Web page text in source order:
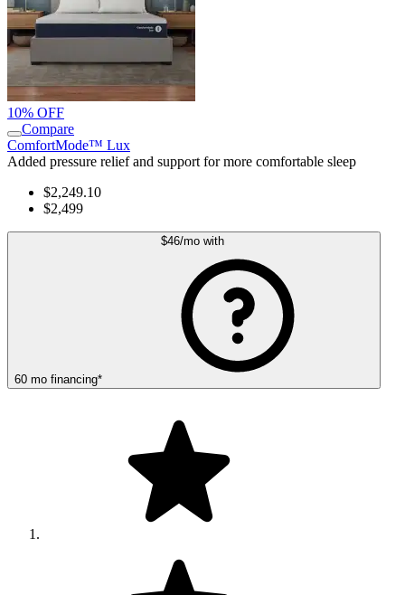
10% OFF
Compare
ComfortMode™ Lux
Added pressure relief and support for more comfortable sleep
$2,249.10
$2,499
$46/mowith
60 mo financing*